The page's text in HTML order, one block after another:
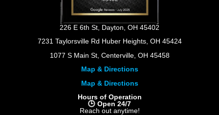
226 E 6th St, Dayton, OH 45402
7231 Taylorsville Rd Huber Heights, OH 45424
1077 S Main St, Centerville, OH 45458
Map & Directions
Map & Directions
Hours of Operation
🕒 Open 24/7
Reach out anytime!